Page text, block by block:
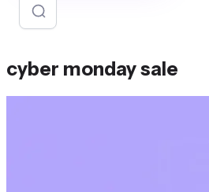
cyber monday sale